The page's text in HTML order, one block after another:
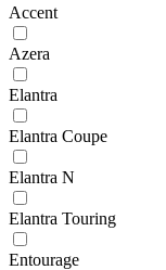
Accent
Azera
Elantra
Elantra Coupe
Elantra N
Elantra Touring
Entourage